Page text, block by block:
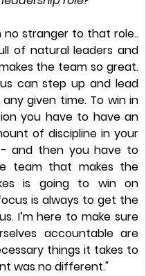
no stranger to that role..
of natural leaders and
the team so great.
can step up and lead
given time. To win in
you have to have an
of discipline in your
and then you have to
team that makes the
is going to win on
is always to get the
I’m here to make sure
accountable are
things it takes to
was no different."​